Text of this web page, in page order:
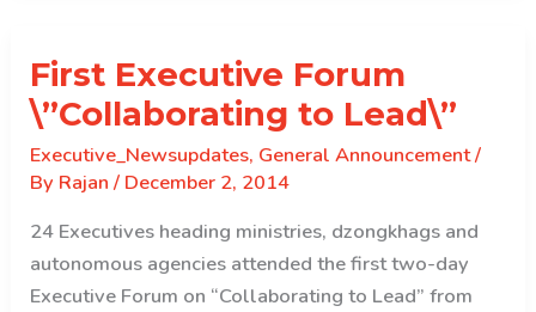
First Executive Forum
\”Collaborating to Lead\”
Executive_Newsupdates, General Announcement/
By Rajan/ December 2, 2014
24 Executives heading ministries, dzongkhags and
autonomous agencies attended the first two-day
Executive Forum on “Collaborating to Lead” from